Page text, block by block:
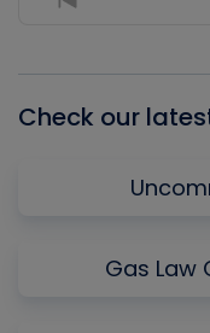
Previous
Check our
Gas Law